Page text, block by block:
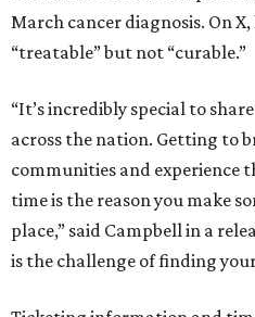
March cancer diagnosis. On X,
“treatable” but not “curable.”
“It’s incredibly special to
across the nation. Getting to
communities and experience
time is the reason you make
place,” said Campbell in a
is the challenge of finding